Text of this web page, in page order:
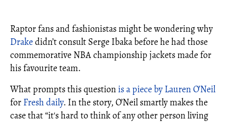
Raptor fans and fashionistas might be wondering why
Drakedidn’t consult Serge Ibaka before he had those
commemorative NBA championship jackets made for
his favourite team.
What prompts this questionis a piece by Lauren O’Neil
for Fresh daily. In the story, O’Neil smartly makes the
case that “it's hard to think of any other person living